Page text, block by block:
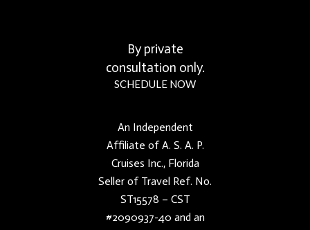
By private
consultation only.
SCHEDULE NOW
An Independent
Affiliate of A. S. A. P.
Cruises Inc., Florida
Seller of Travel Ref. No.
ST15578 – CST
#2090937-40 and an